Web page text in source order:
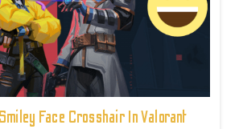
Face Crosshair In Valorant